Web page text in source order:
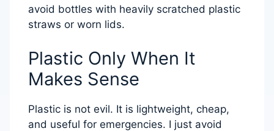
avoid bottles with heavily scratched plastic
straws or worn lids.
Plastic Only When It
Makes Sense
Plastic is not evil. It is lightweight, cheap,
and useful for emergencies. I just avoid